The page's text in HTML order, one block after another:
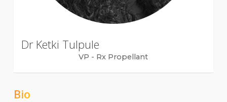
Dr Ketki Tulpule
VP - Rx Propellant
Bio